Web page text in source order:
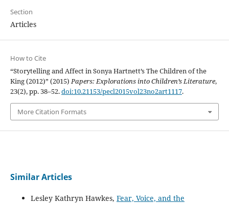
Section
Articles
How to Cite
“Storytelling and Affect in Sonya Hartnett’s The Children of the
King (2012)” (2015) Papers: Explorations into Children’s Literature,
23(2), pp. 38–52.doi:10.21153/pecl2015vol23no2art1117.
More Citation Formats
Similar Articles
Lesley Kathryn Hawkes, Fear, Voice, and the